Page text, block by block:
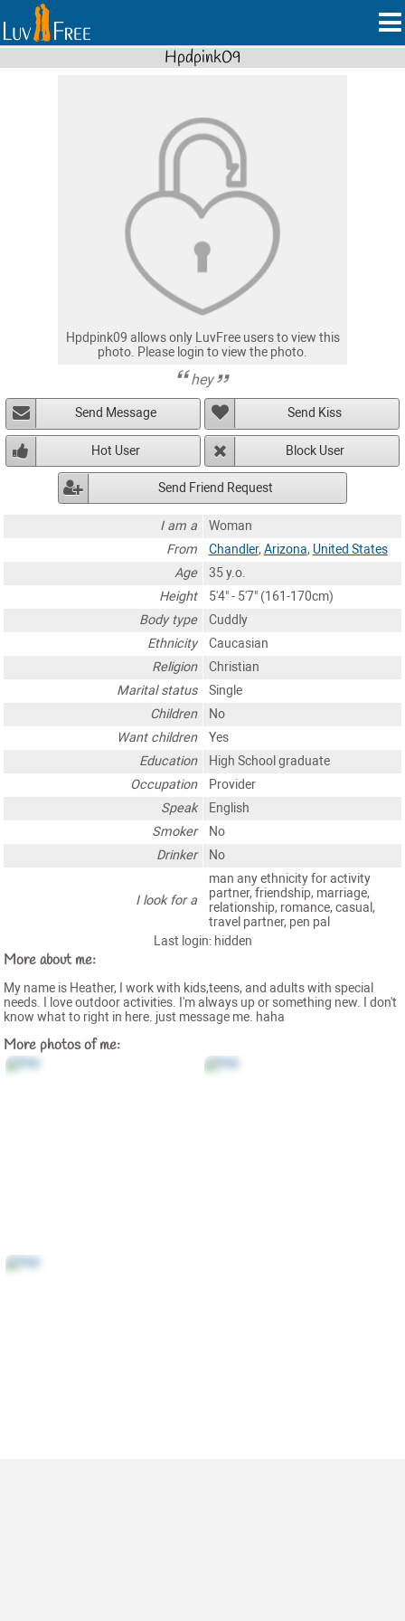
Hpdpink09
Hpdpink09 allows only LuvFree users to view this
photo. Please login to view the photo.
hey
Send Message Send Kiss
Hot User Block User
Send Friend Request
I am a
Woman
From
Chandler, Arizona, United States
Age
35 y.o.
Height
5'4" - 5'7" (161-170cm)
Body type
Cuddly
Ethnicity
Caucasian
Religion
Christian
Marital status
Single
Children
No
Want children
Yes
Education
High School graduate
Occupation
Provider
Speak
English
Smoker
No
Drinker
No
I look for a
man any ethnicity for activity
partner, friendship, marriage,
relationship, romance, casual,
travel partner, pen pal
Last login: hidden
More about me:
My name is Heather, I work with kids,teens, and adults with special
needs. I love outdoor activities. I'm always up or something new. I don't
know what to right in here. just message me. haha
More photos of me: